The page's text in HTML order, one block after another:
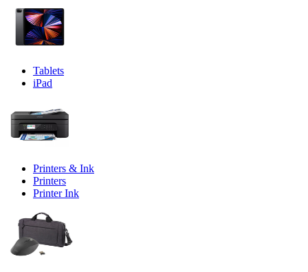
Tablets
iPad
Printers & Ink
Printers
Printer Ink